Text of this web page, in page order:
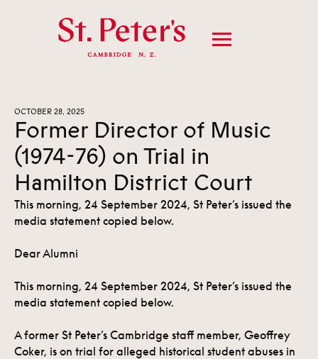
OCTOBER 28, 2025
Former Director of Music
(1974-76) on Trial in
Hamilton District Court
This morning, 24 September 2024, St Peter’s issued the
media statement copied below.
Dear Alumni
This morning, 24 September 2024, St Peter’s issued the
media statement copied below.
A former St Peter’s Cambridge staff member, Geoffrey
Coker, is on trial for alleged historical student abuses in